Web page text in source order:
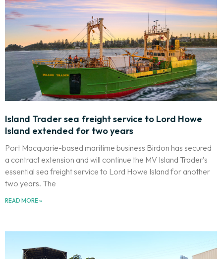
Island Trader sea freight service to Lord Howe
Island extended for two years
Port Macquarie-based maritime business Birdon has secured
a contract extension and will continue the MV Island Trader’s
essential sea freight service to Lord Howe Island for another
two years. The
READ MORE »